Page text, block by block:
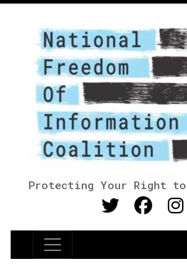
Protecting Your Right to
Main Navigation